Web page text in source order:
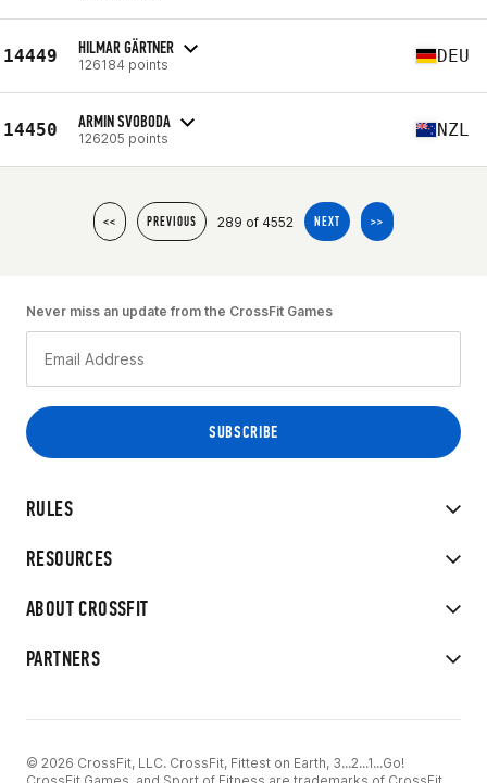
14449 HILMAR GÄRTNER
126184 points DEU
14450 ARMIN SVOBODA
126205 points NZL
<< PREVIOUS 289 of 4552 NEXT >>
RULES
RESOURCES
ABOUT CROSSFIT
PARTNERS
Never miss an update from the CrossFit Games
© 2026 CrossFit, LLC. CrossFit, Fittest on Earth, 3...2...1...Go!